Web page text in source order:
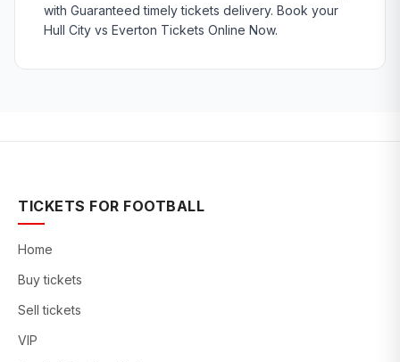
with Guaranteed timely tickets delivery. Book your
Hull City vs Everton Tickets Online Now.
TICKETS FOR FOOTBALL
Home
Buy tickets
Sell tickets
VIP